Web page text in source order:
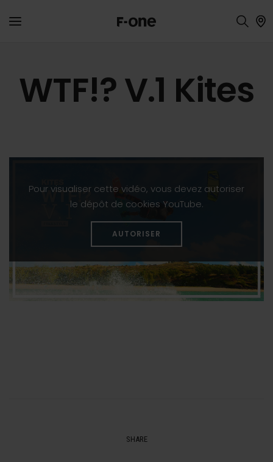
WTF!? V.1 Kites
Pour visualiser cette vidéo, vous devez autoriser
le dépôt de cookies YouTube.
AUTORISER
SHARE